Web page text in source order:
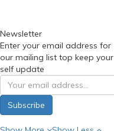
Newsletter
Enter your email address for
our mailing list top keep your
self update
Subscribe